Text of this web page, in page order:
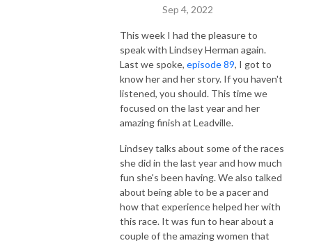
Sep 4, 2022
This week I had the pleasure to
speak with Lindsey Herman again.
Last we spoke, episode 89, I got to
know her and her story. If you haven't
listened, you should. This time we
focused on the last year and her
amazing finish at Leadville.
Lindsey talks about some of the races
she did in the last year and how much
fun she's been having. We also talked
about being able to be a pacer and
how that experience helped her with
this race. It was fun to hear about a
couple of the amazing women that